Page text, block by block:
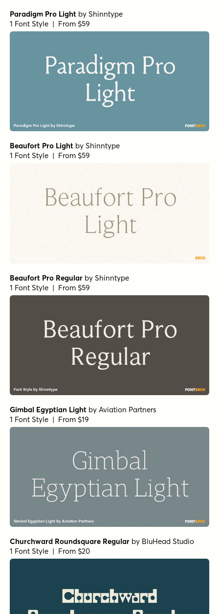
Paradigm Pro Light by Shinntype
1 Font Style | From $59
Beaufort Pro Light by Shinntype
1 Font Style | From $59
Beaufort Pro Regular by Shinntype
1 Font Style | From $59
Gimbal Egyptian Light by Aviation Partners
1 Font Style | From $19
Churchward Roundsquare Regular by BluHead Studio
1 Font Style | From $20